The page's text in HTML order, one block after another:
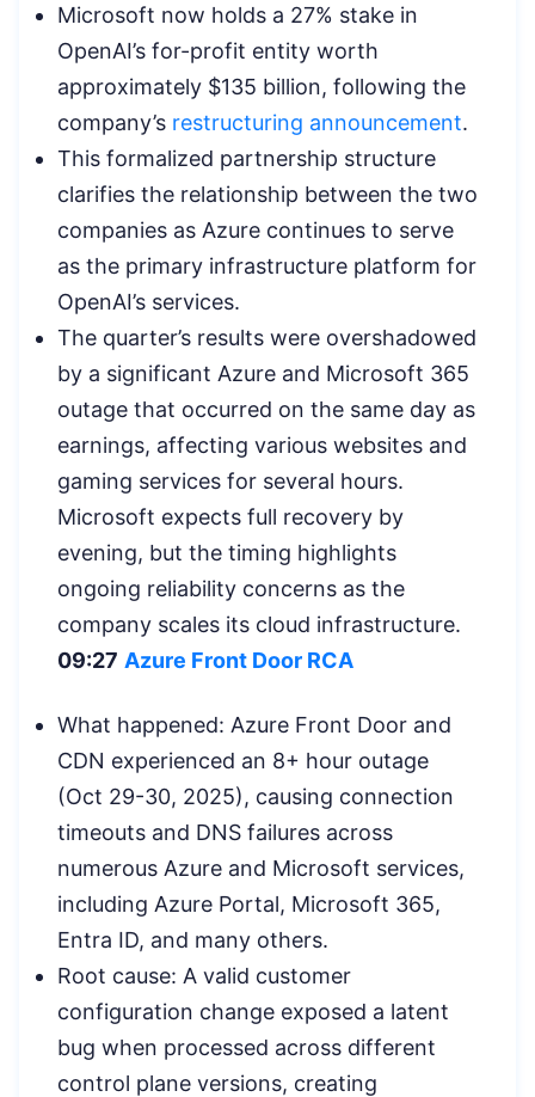
Microsoft now holds a 27% stake in
OpenAI’s for-profit entity worth
approximately $135 billion, following the
company’s restructuring announcement.
This formalized partnership structure
clarifies the relationship between the two
companies as Azure continues to serve
as the primary infrastructure platform for
OpenAI’s services.
The quarter’s results were overshadowed
by a significant Azure and Microsoft 365
outage that occurred on the same day as
earnings, affecting various websites and
gaming services for several hours.
Microsoft expects full recovery by
evening, but the timing highlights
ongoing reliability concerns as the
company scales its cloud infrastructure.
09:27 Azure Front Door RCA
What happened: Azure Front Door and
CDN experienced an 8+ hour outage
(Oct 29-30, 2025), causing connection
timeouts and DNS failures across
numerous Azure and Microsoft services,
including Azure Portal, Microsoft 365,
Entra ID, and many others.
Root cause: A valid customer
configuration change exposed a latent
bug when processed across different
control plane versions, creating